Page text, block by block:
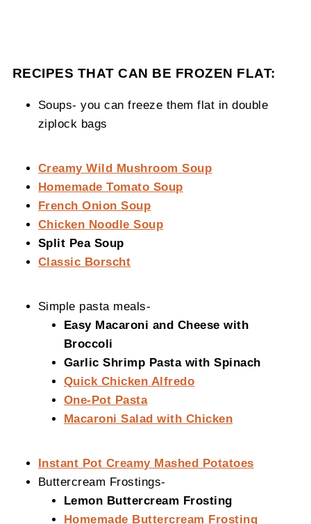
RECIPES THAT CAN BE FROZEN FLAT:
Soups- you can freeze them flat in double
ziplock bags
Creamy Wild Mushroom Soup
Homemade Tomato Soup
French Onion Soup
Chicken Noodle Soup
Split Pea Soup
Classic Borscht
Simple pasta meals-
Easy Macaroni and Cheese with
Broccoli
Garlic Shrimp Pasta with Spinach
Quick Chicken Alfredo
One-Pot Pasta
Macaroni Salad with Chicken
Instant Pot Creamy Mashed Potatoes
Buttercream Frostings-
Lemon Buttercream Frosting
Homemade Buttercream Frosting